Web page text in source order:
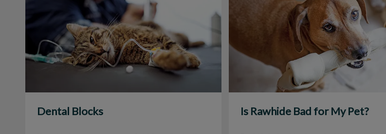
Dental Blocks Is Rawhide Bad for My Pet?